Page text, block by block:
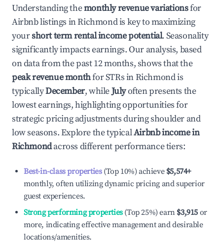
Understanding themonthly revenue variationsfor
Airbnb listings inRichmondis key to maximizing
yourshort term rental income potential. Seasonality
significantly impacts earnings. Our analysis, based
on data from the past 12 months, shows that the
peak revenue monthfor STRs inRichmondis
typicallyDecember, whileJulyoften presents the
lowest earnings, highlighting opportunities for
strategic pricing adjustments during shoulder and
low seasons. Explore the typicalAirbnb income in
Richmondacross different performance tiers:
Best-in-class properties(Top 10%) achieve $5,574+
monthly, often utilizing dynamic pricing and superior
guest experiences.
Strong performing properties(Top 25%) earn $3,915 or
more, indicating effective management and desirable
locations/amenities.